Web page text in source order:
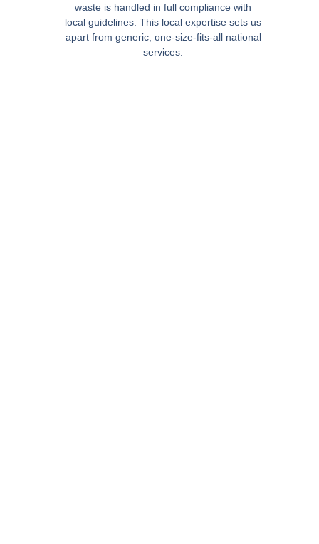
waste is handled in full compliance with
local guidelines. This local expertise sets us
apart from generic, one-size-fits-all national
services.